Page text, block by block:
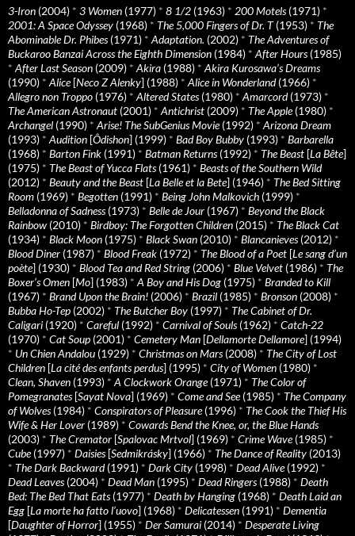
3-Iron (2004) * 3 Women (1977) * 8 1/2 (1963) * 200 Motels(1971) *
2001: A Space Odyssey (1968) * The 5,000 Fingers of Dr. T(1953) * The
Abominable Dr. Phibes(1971) * Adaptation. (2002) * The Adventures of
Buckaroo Banzai Across the Eighth Dimension (1984) * After Hours(1985)
* After Last Season (2009) * Akira (1988) * Akira Kurosawa’s Dreams
(1990) * Alice[Neco Z Alenky] (1988) * Alice in Wonderland(1966) *
Allegro non Troppo (1976) * Altered States(1980) * Amarcord(1973) *
The American Astronaut (2001) * Antichrist (2009) * The Apple(1980) *
Archangel (1990) * Arise! The SubGenius Movie(1992) * Arizona Dream
(1993) * Audition [Ôdishon] (1999) * Bad Boy Bubby (1993) * Barbarella
(1968) * Barton Fink (1991) * Batman Returns(1992) * The Beast [La Bête]
(1975) * The Beast of Yucca Flats(1961) * Beasts of the Southern Wild
(2012) * Beauty and the Beast [La Belle et la Bete] (1946) * The Bed Sitting
Room (1969) * Begotten (1991) * Being John Malkovich (1999) *
Belladonna of Sadness(1973) * Belle de Jour (1967) * Beyond the Black
Rainbow (2010) * Birdboy: The Forgotten Children (2015) * The Black Cat
(1934) * Black Moon (1975) * Black Swan (2010) * Blancanieves(2012) *
Blood Diner (1987) * Blood Freak (1972) * The Blood of a Poet [Le sang d’un
poète] (1930) * Blood Tea and Red String (2006) * Blue Velvet (1986) * The
Boxer’s Omen [Mo] (1983) * A Boy and His Dog (1975) * Branded to Kill
(1967) * Brand Upon the Brain! (2006) * Brazil (1985) * Bronson (2008) *
Bubba Ho-Tep (2002) * The Butcher Boy (1997) * The Cabinet of Dr.
Caligari (1920) * Careful (1992) * Carnival of Souls(1962) * Catch-22
(1970) * Cat Soup (2001) * Cemetery Man [Dellamorte Dellamore] (1994)
* Un Chien Andalou (1929) * Christmas on Mars(2008) * The City of Lost
Children [La cité des enfants perdus] (1995) * City of Women (1980) *
Clean, Shaven (1993) * A Clockwork Orange(1971) * The Color of
Pomegranates[Sayat Nova] (1969) * Come and See(1985) * The Company
of Wolves(1984) * Conspirators of Pleasure(1996) * The Cook the Thief His
Wife & Her Lover (1989) * Cowards Bend the Knee, or, the Blue Hands
(2003) * The Cremator [Spalovac Mrtvol] (1969) * Crime Wave(1985) *
Cube(1997) * Daisies[Sedmikrásky] (1966) * The Dance of Reality (2013)
* The Dark Backward(1991) * Dark City (1998) * Dead Alive(1992) *
Dead Leaves(2004) * Dead Man (1995) * Dead Ringers(1988) * Death
Bed: The Bed That Eats(1977) * Death by Hanging (1968) * Death Laid an
Egg [La morte ha fatto l’uovo] (1968) * Delicatessen (1991) * Dementia
[Daughter of Horror] (1955) * Der Samurai (2014) * Desperate Living